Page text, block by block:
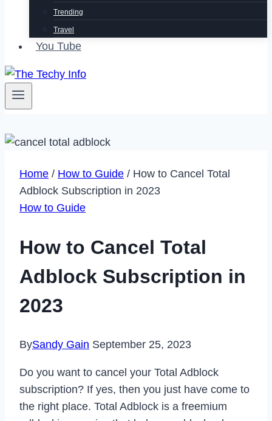
Trending
Travel
You Tube
Home / How to Guide / How to Cancel Total
Adblock Subscription in 2023
How to Guide
How to Cancel Total
Adblock Subscription in
2023
BySandy Gain September 25, 2023
Do you want to cancel your Total Adblock
subscription? If yes, then you just have come to
the right place. Total Adblock is a freemium